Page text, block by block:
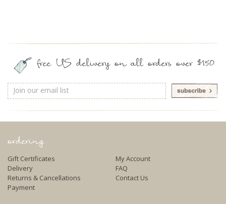
free US delivery on all orders over $150
Email
Address
ordering
Gift Certificates
Delivery
Returns & Cancellations
Payment
My Account
FAQ
Contact Us